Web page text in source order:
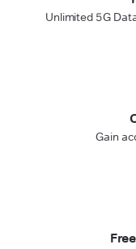
Unlimited 5G
Gain